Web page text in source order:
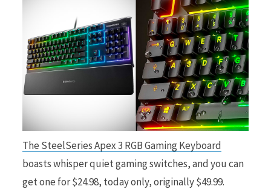
The SteelSeries Apex 3 RGB Gaming Keyboard
boasts whisper quiet gaming switches, and you can
get one for $24.98, today only, originally $49.99.